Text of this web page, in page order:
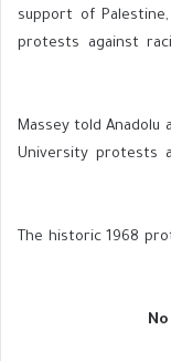
support of
protests against
Massey told Anadolu
University protests
The historic 1968